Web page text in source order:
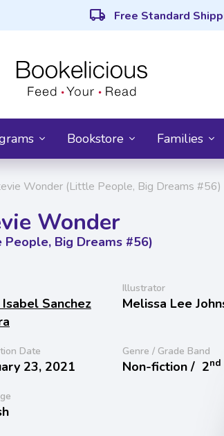
local_shipping Free Standard
Bookstore Families
Wonder (Little People, Big Dreams #56)
Wonder
People, Big Dreams #56)
Isabel Sanchez
Illustrator
Melissa Lee
Date
23, 2021
Genre / Grade Band
Non-fiction / 2nd